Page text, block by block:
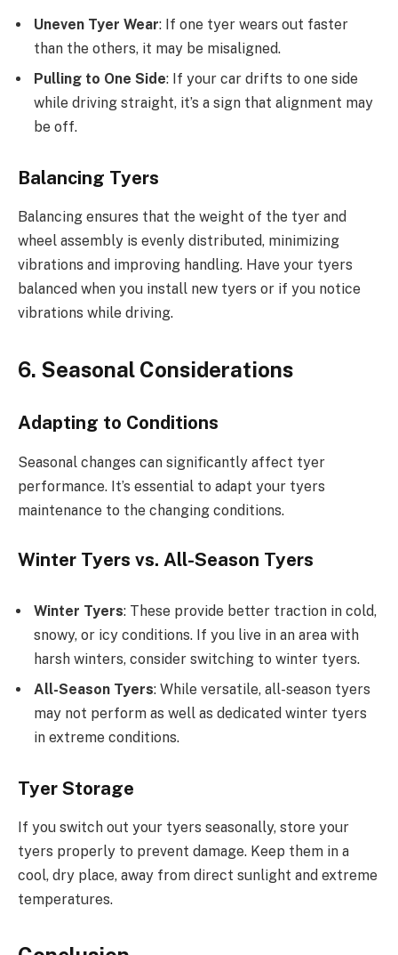
Uneven Tyer Wear: If one tyer wears out faster
than the others, it may be misaligned.
Pulling to One Side: If your car drifts to one side
while driving straight, it’s a sign that alignment may
be off.
Balancing Tyers
Balancing ensures that the weight of the tyer and
wheel assembly is evenly distributed, minimizing
vibrations and improving handling. Have your tyers
balanced when you install new tyers or if you notice
vibrations while driving.
6. Seasonal Considerations
Adapting to Conditions
Seasonal changes can significantly affect tyer
performance. It’s essential to adapt your tyers
maintenance to the changing conditions.
Winter Tyers vs. All-Season Tyers
Winter Tyers: These provide better traction in cold,
snowy, or icy conditions. If you live in an area with
harsh winters, consider switching to winter tyers.
All-Season Tyers: While versatile, all-season tyers
may not perform as well as dedicated winter tyers
in extreme conditions.
Tyer Storage
If you switch out your tyers seasonally, store your
tyers properly to prevent damage. Keep them in a
cool, dry place, away from direct sunlight and extreme
temperatures.